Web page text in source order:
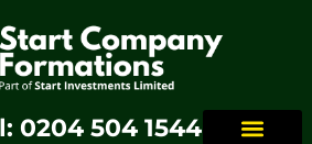
0204 504 1544